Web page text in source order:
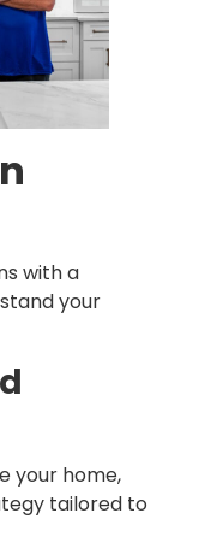
with a
your
your home,
tailored to